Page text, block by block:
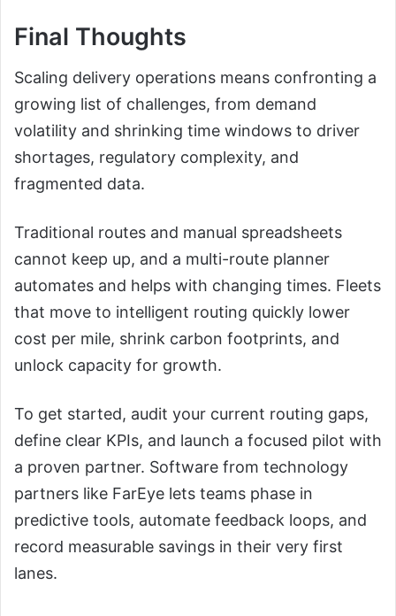
Final Thoughts
Scaling delivery operations means confronting a
growing list of challenges, from demand
volatility and shrinking time windows to driver
shortages, regulatory complexity, and
fragmented data.
Traditional routes and manual spreadsheets
cannot keep up, and a multi-route planner
automates and helps with changing times. Fleets
that move to intelligent routing quickly lower
cost per mile, shrink carbon footprints, and
unlock capacity for growth.
To get started, audit your current routing gaps,
define clear KPIs, and launch a focused pilot with
a proven partner. Software from technology
partners like FarEye lets teams phase in
predictive tools, automate feedback loops, and
record measurable savings in their very first
lanes.